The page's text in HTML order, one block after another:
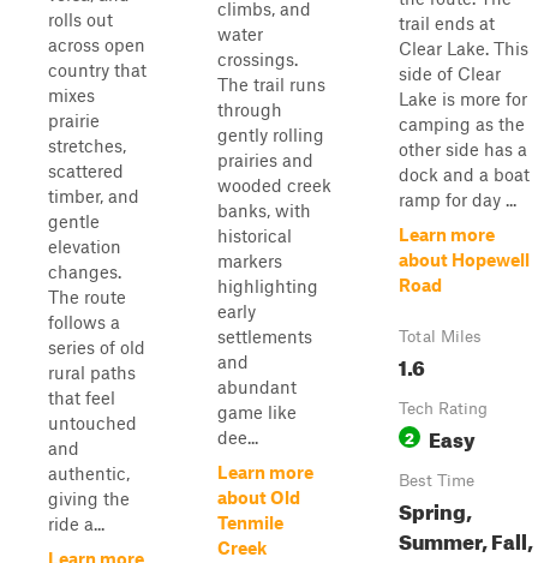
rolls out
across open
country that
mixes
prairie
stretches,
scattered
timber, and
gentle
elevation
changes.
The route
follows a
series of old
rural paths
that feel
untouched
and
authentic,
giving the
ride a...
Learn more
climbs, and
water
crossings.
The trail runs
through
gently rolling
prairies and
wooded creek
banks, with
historical
markers
highlighting
early
settlements
and
abundant
game like
dee...
Learn more
about Old
Tenmile
Creek
trail ends at
Clear Lake. This
side of Clear
Lake is more for
camping as the
other side has a
dock and a boat
ramp for day ...
Learn more
about Hopewell
Road
Total Miles
1.6
Tech Rating
2 Easy
Best Time
Spring,
Summer, Fall,